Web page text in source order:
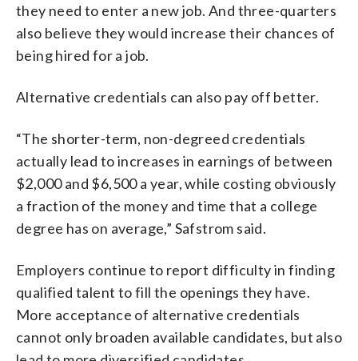
they need to enter a new job. And three-quarters
also believe they would increase their chances of
being hired for a job.
Alternative credentials can also pay off better.
“The shorter-term, non-degreed credentials
actually lead to increases in earnings of between
$2,000 and $6,500 a year, while costing obviously
a fraction of the money and time that a college
degree has on average,” Safstrom said.
Employers continue to report difficulty in finding
qualified talent to fill the openings they have.
More acceptance of alternative credentials
cannot only broaden available candidates, but also